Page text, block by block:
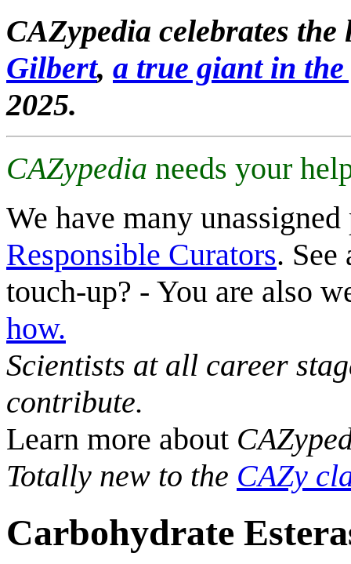
CAZypedia celebrates
Gilbert, a true giant in
2025.
CAZypedia needs your
We have many
Responsible Curators. See
touch-up? - You are also
how.
Scientists at all career
contribute.
Learn more about
Totally new to the CAZy
Carbohydrate